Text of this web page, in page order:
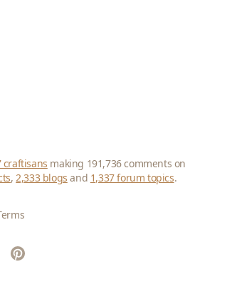
craftisans making 191,736 comments on
,2,333 blogs and 1,337 forum topics.
Pinterest